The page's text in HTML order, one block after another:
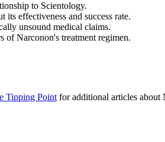
to Scientology.
its effectiveness and success rate.
unsound medical claims.
of Narconon's treatment regimen.
Tipping Pointfor additional articles about